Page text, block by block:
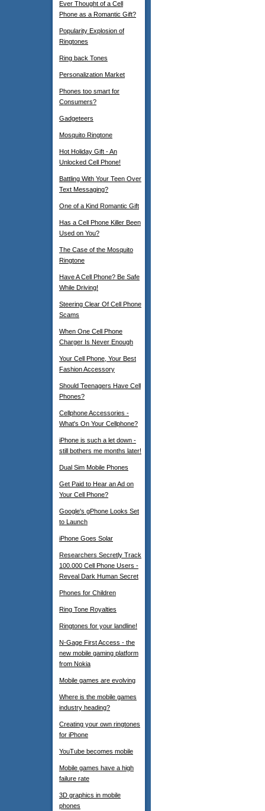
Ever Thought of a Cell
Phone as a Romantic Gift?
Popularity Explosion of
Ringtones
Ring back Tones
Personalization Market
Phones too smart for
Consumers?
Gadgeteers
Mosquito Ringtone
Hot Holiday Gift - An
Unlocked Cell Phone!
Battling With Your Teen Over
Text Messaging?
One of a Kind Romantic Gift
Has a Cell Phone Killer Been
Used on You?
The Case of the Mosquito
Ringtone
Have A Cell Phone? Be Safe
While Driving!
Steering Clear Of Cell Phone
Scams
When One Cell Phone
Charger Is Never Enough
Your Cell Phone, Your Best
Fashion Accessory
Should Teenagers Have Cell
Phones?
Cellphone Accessories -
What's On Your Cellphone?
iPhone is such a let down -
still bothers me months later!
Dual Sim Mobile Phones
Get Paid to Hear an Ad on
Your Cell Phone?
Google's gPhone Looks Set
to Launch
iPhone Goes Solar
Researchers Secretly Track
100.000 Cell Phone Users -
Reveal Dark Human Secret
Phones for Children
Ring Tone Royalties
Ringtones for your landline!
N-Gage First Access - the
new mobile gaming platform
from Nokia
Mobile games are evolving
Where is the mobile games
industry heading?
Creating your own ringtones
for iPhone
YouTube becomes mobile
Mobile games have a high
failure rate
3D graphics in mobile
phones